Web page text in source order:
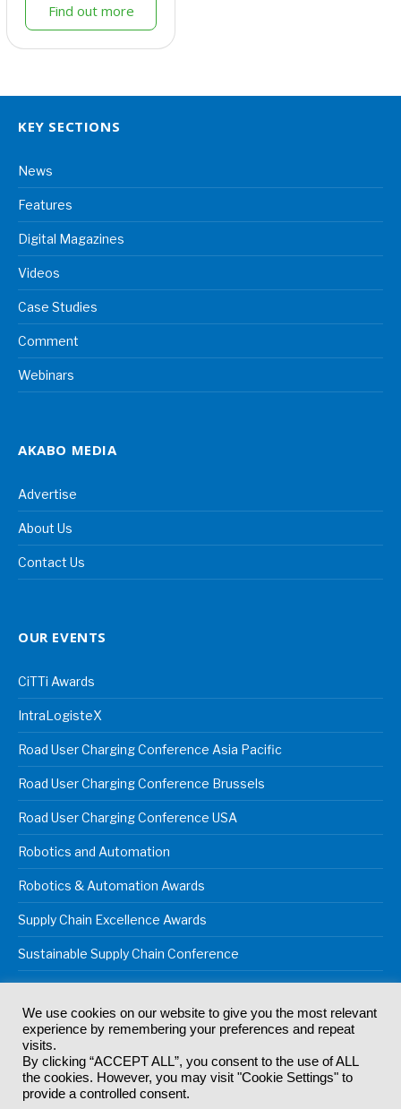
Find out more
KEY SECTIONS
News
Features
Digital Magazines
Videos
Case Studies
Comment
Webinars
AKABO MEDIA
Advertise
About Us
Contact Us
OUR EVENTS
CiTTi Awards
IntraLogisteX
Road User Charging Conference Asia Pacific
Road User Charging Conference Brussels
Road User Charging Conference USA
Robotics and Automation
Robotics & Automation Awards
Supply Chain Excellence Awards
Sustainable Supply Chain Conference
© 2024Akabo Media LtdRegistered No 07766641 England | All
rights reserved.
Registered Office: Akabo Media, GG.007, Metal Box Factory, 30
Great Guildford St, SE1 0HS
We use cookies on our website to give you the most relevant
experience by remembering your preferences and repeat
visits.
By clicking “ACCEPT ALL”, you consent to the use of ALL
the cookies. However, you may visit "Cookie Settings" to
provide a controlled consent.